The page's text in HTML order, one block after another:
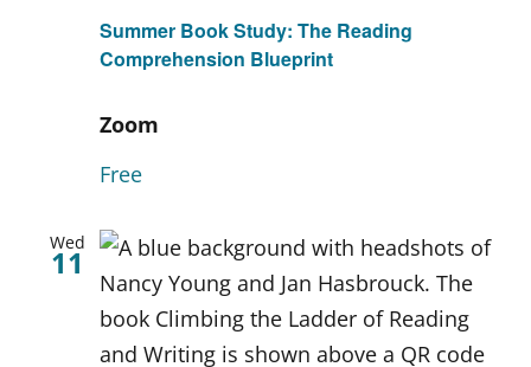
Summer Book Study: The Reading
Comprehension Blueprint
Zoom
Free
Wed
11